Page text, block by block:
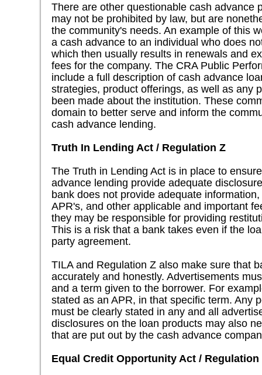
There are other questionable cash advance
may not be prohibited by law, but are
the community's needs. An example of this
a cash advance to an individual who does
which then usually results in renewals and
fees for the company. The CRA Public
include a full description of cash advance
strategies, product offerings, as well as any
been made about the institution. These
domain to better serve and inform the
cash advance lending.
Truth In Lending Act / Regulation Z
The Truth in Lending Act is in place to
advance lending provide adequate
bank does not provide adequate
APR's, and other applicable and important
they may be responsible for providing
This is a risk that a bank takes even if the
party agreement.
TILA and Regulation Z also make sure that
accurately and honestly. Advertisements
and a term given to the borrower. For
stated as an APR, in that specific term. Any
must be clearly stated in any and all
disclosures on the loan products may also
that are put out by the cash advance
Equal Credit Opportunity Act / Regulation